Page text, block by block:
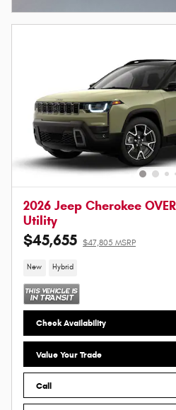
2026 Jeep Cherokee
Utility
$45,655 $47,805 MSRP
New Hybrid
Check Availability
Value Your Trade
Call